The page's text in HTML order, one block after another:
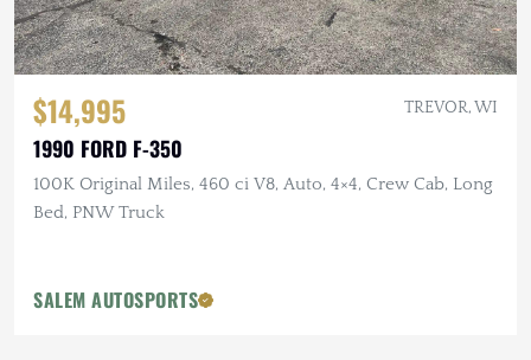
$14,995 TREVOR, WI
1990 FORD F-350
100K Original Miles, 460 ci V8, Auto, 4×4, Crew Cab, Long
Bed, PNW Truck
SALEM AUTOSPORTS